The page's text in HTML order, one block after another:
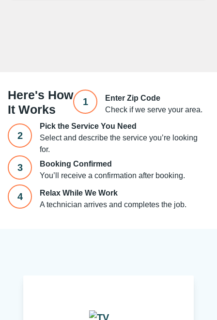
Here's How
It Works
1
Enter Zip Code
Check if we serve your area.
2
Pick the Service You Need
Select and describe the service you’re looking
for.
3
Booking Confirmed
You’ll receive a confirmation after booking.
4
Relax While We Work
A technician arrives and completes the job.